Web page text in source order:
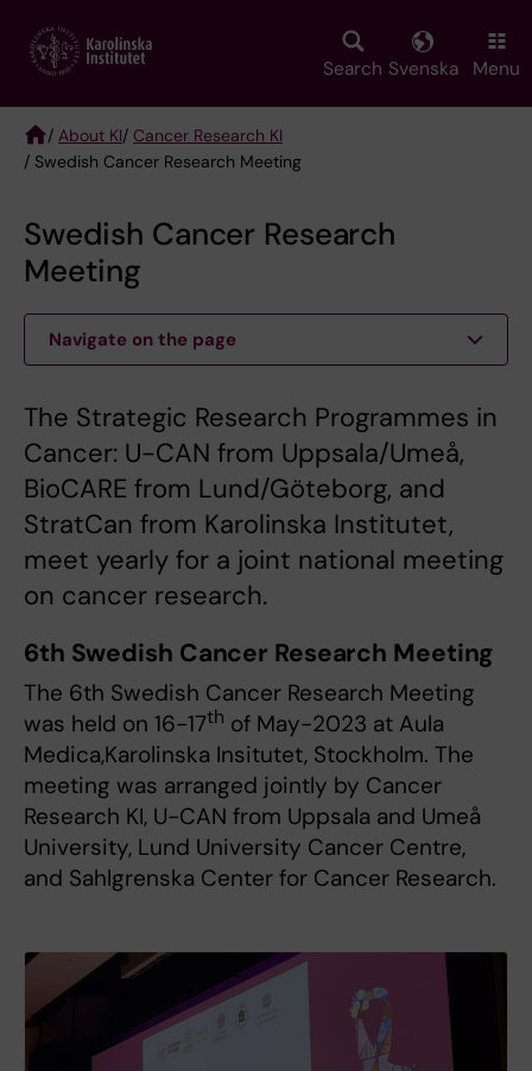
main
Search Svenska Menu
Breadcrumb
/ About KI/ Cancer Research KI
/ Swedish Cancer Research Meeting
Swedish Cancer Research
Meeting
Navigate on the page
The Strategic Research Programmes in
Cancer: U-CAN from Uppsala/Umeå,
BioCARE from Lund/Göteborg, and
StratCan from Karolinska Institutet,
meet yearly for a joint national meeting
on cancer research.
6th Swedish Cancer Research Meeting
The 6th Swedish Cancer Research Meeting
was held on 16-17th of May-2023 at Aula
Medica,Karolinska Insitutet, Stockholm. The
meeting was arranged jointly by Cancer
Research KI, U-CAN from Uppsala and Umeå
University, Lund University Cancer Centre,
and Sahlgrenska Center for Cancer Research.